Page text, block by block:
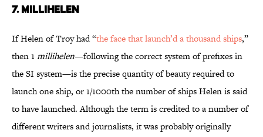
7. MILLIHELEN
If Helen of Troy had “the face that launch’d a thousand ships,”
then 1 millihelen—following the correct system of prefixes in
the SI system—is the precise quantity of beauty required to
launch one ship, or 1/1000th the number of ships Helen is said
to have launched. Although the term is credited to a number of
different writers and journalists, it was probably originally